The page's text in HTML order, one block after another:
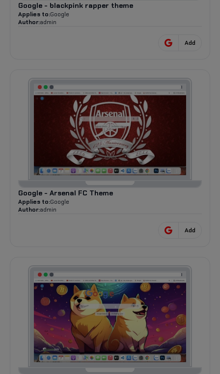
Google - blackpink rapper theme
Applies to:Google
Author:admin
Add
Google - Arsenal FC Theme
Applies to:Google
Author:admin
Add